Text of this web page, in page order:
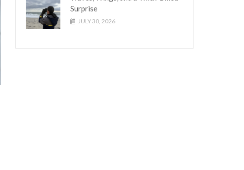
Surprise
JULY 30, 2026